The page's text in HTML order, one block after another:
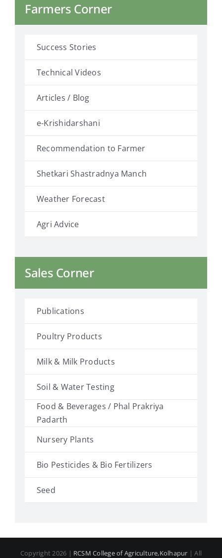
Farmers Corner
Success Stories
Technical Videos
Articles / Blog
e-Krishidarshani
Recommendation to Farmer
Shetkari Shastradnya Manch
Weather Forecast
Agri Advice
Sales Corner
Publications
Poultry Products
Milk & Milk Products
Soil & Water Testing
Food & Beverages / Phal Prakriya
Padarth
Nursery Plants
Bio Pesticides & Bio Fertilizers
Seed
Copyright 2026 | RCSM College of Agriculture,Kolhapur | All